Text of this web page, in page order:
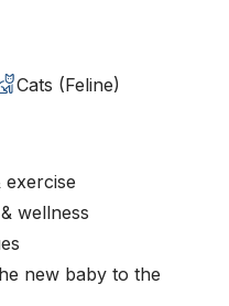
Cats (Feline)
wellness
new baby to the